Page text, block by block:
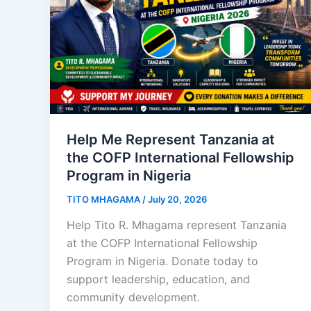
Help Me Represent Tanzania at
the COFP International Fellowship
Program in Nigeria
TITO MHAGAMA /July 20, 2026
Help Tito R. Mhagama represent Tanzania
at the COFP International Fellowship
Program in Nigeria. Donate today to
support leadership, education, and
community development.